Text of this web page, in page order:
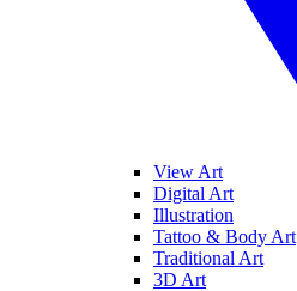
View Art
Digital Art
Illustration
Tattoo & Body Art
Traditional Art
3D Art